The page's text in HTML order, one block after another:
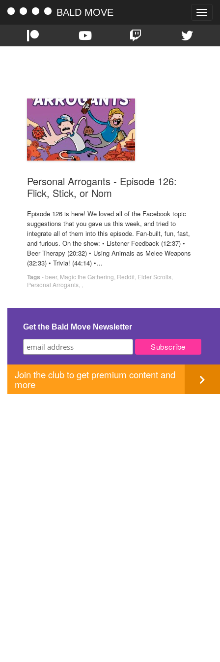
Toggle
BALD MOVE
Personal Arrogants - Episode 126:
Flick, Stick, or Nom
Episode 126 is here! We loved all of the Facebook topic
suggestions that you gave us this week, and tried to
integrate all of them into this episode. Fan-built, fun, fast,
and furious. On the show: • Listener Feedback (12:37) •
Beer Therapy (20:32) • Using Animals as Melee Weapons
(32:33) • Trivia! (44:14) •…
Tags -beer, Magic the Gathering Reddit Elder Scrolls
Personal Arrogants
Get the Bald Move Newsletter
Join the club to get premium content and
more